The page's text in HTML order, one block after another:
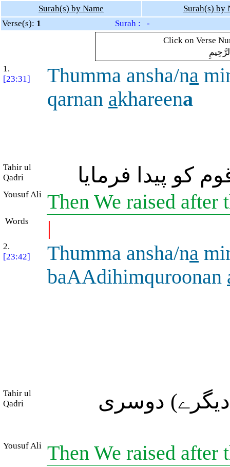
Surah(s) by Name
Surah(s) by
Verse(s): 1
Surah : -
Click on Verse
1.
[23:31]
Thumma ansha/na
qarnan akhareena
Tahir ul
Qadri
کو پیدا فرمایا
Yousuf Ali Then We raised after
Words |
2.
[23:42]
Thumma ansha/na
baAAdihimquroonan
Tahir ul
Qadri
دوسری
Yousuf Ali Then We raised after